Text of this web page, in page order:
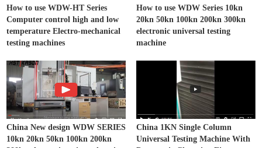
How to use WDW-HT Series
Computer control high and low
temperature Electro-mechanical
testing machines
How to use WDW Series 10kn
20kn 50kn 100kn 200kn 300kn
electronic universal testing
machine
China New design WDW SERIES
10kn 20kn 50kn 100kn 200kn
China 1KN Single Column
Universal Testing Machine With